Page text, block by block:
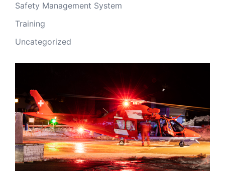
Safety Management System
Training
Uncategorized